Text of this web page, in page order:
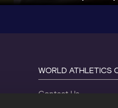
WORLD ATHLETICS
Contact Us